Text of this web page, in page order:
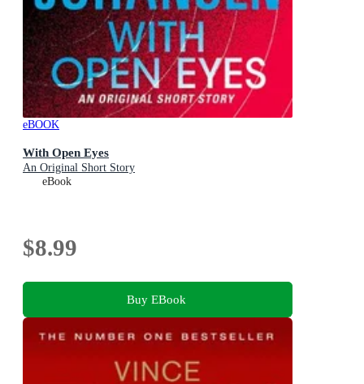
eBOOK
With Open Eyes
An Original Short Story
eBook
$8.99
Buy EBook